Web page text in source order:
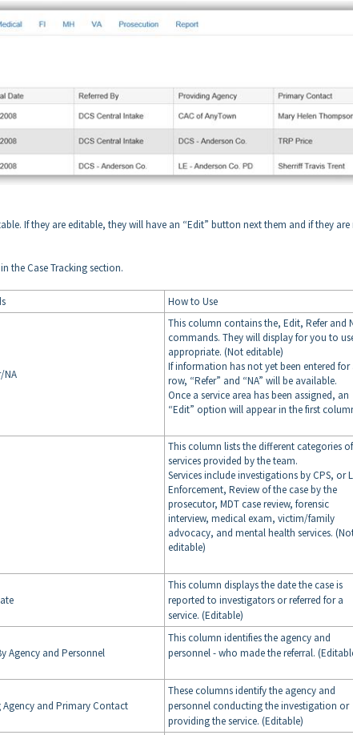
If they are editable, they will have an “Edit” button next them and if they
the Case Tracking section.
How to Use
NA
This column contains the, Edit, Refer and
commands. They will display for you to
appropriate. (Not editable)
If information has not yet been entered for
row, “Refer” and “NA” will be available.
Once a service area has been assigned, an
“Edit” option will appear in the first
This column lists the different categories of
services provided by the team.
Services include investigations by CPS, or
Enforcement, Review of the case by the
prosecutor, MDT case review, forensic
interview, medical exam, victim/family
advocacy, and mental health services.
editable)
This column displays the date the case is
reported to investigators or referred for a
service. (Editable)
Agency and Personnel
This column identifies the agency and
personnel - who made the referral.
and Primary Contact
These columns identify the agency and
personnel conducting the investigation or
providing the service. (Editable)